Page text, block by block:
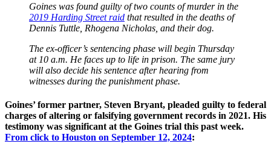
Goines was found guilty of two counts of murder in the
2019 Harding Street raid that resulted in the deaths of
Dennis Tuttle, Rhogena Nicholas, and their dog.
The ex-officer’s sentencing phase will begin Thursday
at 10 a.m. He faces up to life in prison. The same jury
will also decide his sentence after hearing from
witnesses during the punishment phase.
Goines’ former partner, Steven Bryant, pleaded guilty to federal
charges of altering or falsifying government records in 2021. His
testimony was significant at the Goines trial this past week.
From click to Houston on September 12, 2024: